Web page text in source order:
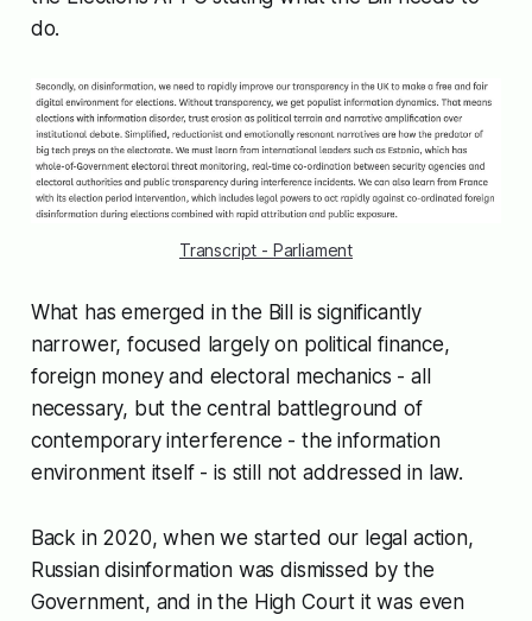
do.
Transcript - Parliament
What has emerged in the Bill is significantly
narrower, focused largely on political finance,
foreign money and electoral mechanics - all
necessary, but the central battleground of
contemporary interference - the information
environment itself - is still not addressed in law.
Back in 2020, when we started our legal action,
Russian disinformation was dismissed by the
Government, and in the High Court it was even